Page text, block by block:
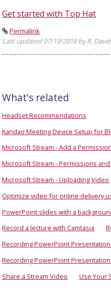
Get started with Top Hat
Permalink
Last updated 07/19/2018 by R.
What's related
Headset Recommendations
Kandao Meeting Device Setup for
Microsoft Stream - Add a
Microsoft Stream - Permissions
Microsoft Stream - Uploading Video
Optimize video for online delivery
PowerPoint slides with a
Record a lecture with Camtasia
Recording PowerPoint
Recording PowerPoint
Share a Stream Video
Use Your